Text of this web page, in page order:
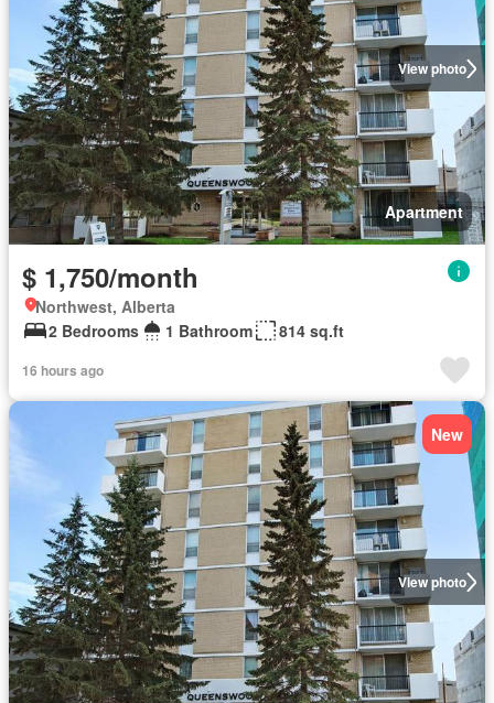
View photo
Apartment
$ 1,750/month
Northwest, Alberta
2 Bedrooms
1 Bathroom 814 sq.ft
16 hours ago
View photo
New